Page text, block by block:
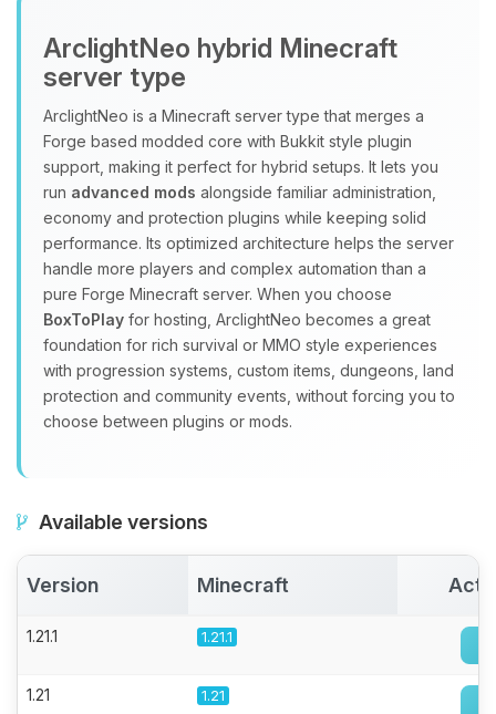
ArclightNeo hybrid Minecraft
server type
ArclightNeo is a Minecraft server type that merges a
Forge based modded core with Bukkit style plugin
support, making it perfect for hybrid setups. It lets you
run advanced mods alongside familiar administration,
economy and protection plugins while keeping solid
performance. Its optimized architecture helps the server
handle more players and complex automation than a
pure Forge Minecraft server. When you choose
BoxToPlay for hosting, ArclightNeo becomes a great
foundation for rich survival or MMO style experiences
with progression systems, custom items, dungeons, land
protection and community events, without forcing you to
choose between plugins or mods.
Available versions
Version Minecraft
1.21.1 1.21.1
1.21 1.21
Choupy, your little BoxToPlay
assistant. Tell me what you need,
you.
08/06/2026, 06:07 AM